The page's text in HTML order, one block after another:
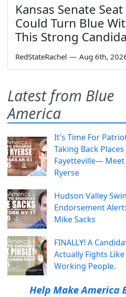
Kansas Senate Seat
Could Turn Blue
This Strong
RedStateRachel — Aug 6th,
Latest from Blue
America
It's Time For
Taking Back
Fayetteville— Meet
Ryerse
Hudson Valley
Endorsement
Mike Sacks
FINALLY! A
Actually Fights
Working People.
Help Make America